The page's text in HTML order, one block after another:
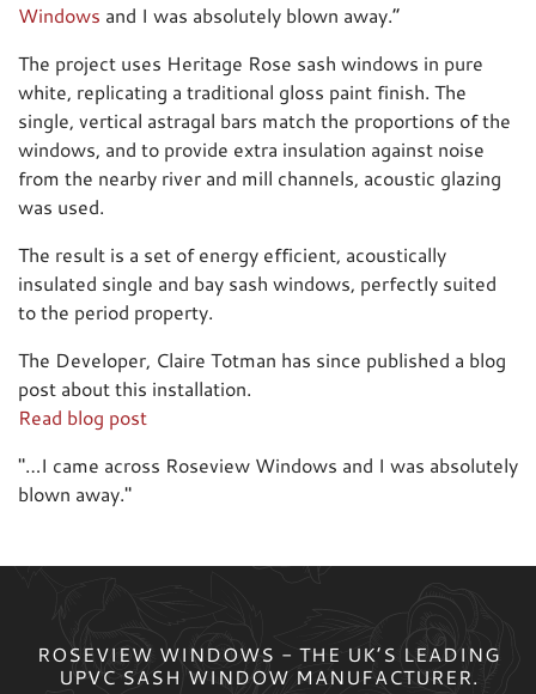
Windows and I was absolutely blown away.”
The project uses Heritage Rose sash windows in pure
white, replicating a traditional gloss paint finish. The
single, vertical astragal bars match the proportions of the
windows, and to provide extra insulation against noise
from the nearby river and mill channels, acoustic glazing
was used.
The result is a set of energy efficient, acoustically
insulated single and bay sash windows, perfectly suited
to the period property.
The Developer, Claire Totman has since published a blog
post about this installation.
Read blog post
"…I came across Roseview Windows and I was absolutely
blown away."
ROSEVIEW WINDOWS - THE UK’S LEADING
UPVC SASH WINDOW MANUFACTURER.